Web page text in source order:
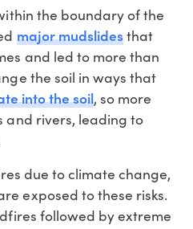
the boundary of the
major mudslidesthat
and led to more than
the soil in ways that
into the soil, so more
and rivers, leading to
due to climate change,
exposed to these risks.
followed by extreme